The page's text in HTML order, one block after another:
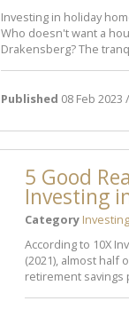
Investing in holiday
Who doesn't want a
Drakensberg? The
Published 08 Feb 2023 /
5 Good
Investing
Category Investing
According to 10X
(2021), almost half
retirement savings